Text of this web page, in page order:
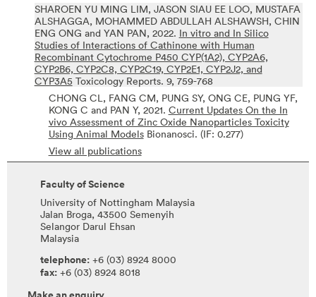
SHAROEN YU MING LIM, JASON SIAU EE LOO, MUSTAFA
ALSHAGGA, MOHAMMED ABDULLAH ALSHAWSH, CHIN
ENG ONG and YAN PAN, 2022. In vitro and In Silico
Studies of Interactions of Cathinone with Human
Recombinant Cytochrome P450 CYP(1A2), CYP2A6,
CYP2B6, CYP2C8, CYP2C19, CYP2E1, CYP2J2, and
CYP3A5 Toxicology Reports. 9, 759-768
CHONG CL, FANG CM, PUNG SY, ONG CE, PUNG YF,
KONG C and PAN Y, 2021. Current Updates On the In
vivo Assessment of Zinc Oxide Nanoparticles Toxicity
Using Animal Models Bionanosci. (IF: 0.277)
View all publications
Faculty of Science
University of Nottingham Malaysia
Jalan Broga, 43500 Semenyih
Selangor Darul Ehsan
Malaysia
telephone: +6 (03) 8924 8000
fax: +6 (03) 8924 8018